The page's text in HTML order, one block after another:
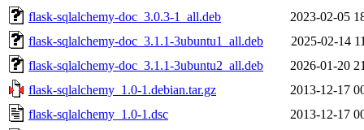
flask-sqlalchemy-doc_3.0.3-1_all.deb
2023-02-05
flask-sqlalchemy-doc_3.1.1-3ubuntu1_all.deb
2025-02-14
flask-sqlalchemy-doc_3.1.1-3ubuntu2_all.deb
2026-01-20
flask-sqlalchemy_1.0-1.debian.tar.gz
2013-12-17
flask-sqlalchemy_1.0-1.dsc
2013-12-17